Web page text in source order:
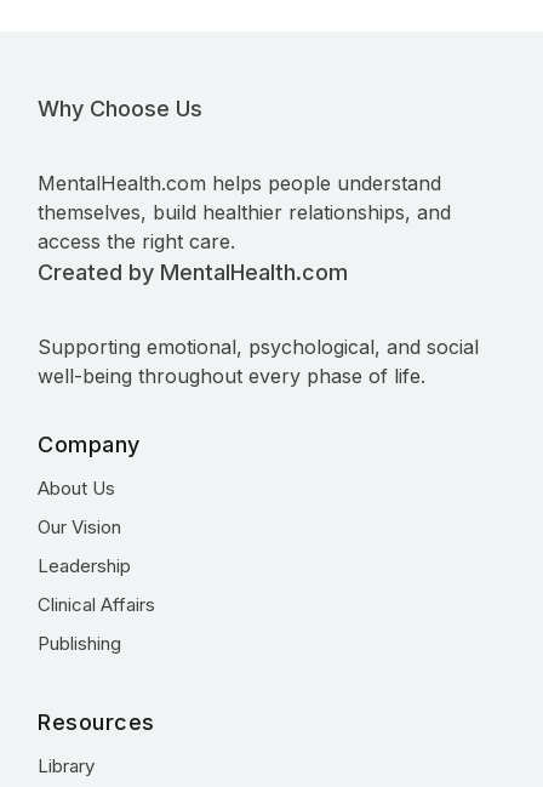
Why Choose Us
MentalHealth.com helps people understand
themselves, build healthier relationships, and
access the right care.
Created by MentalHealth.com
Supporting emotional, psychological, and social
well-being throughout every phase of life.
Company
About Us
Our Vision
Leadership
Clinical Affairs
Publishing
Resources
Library